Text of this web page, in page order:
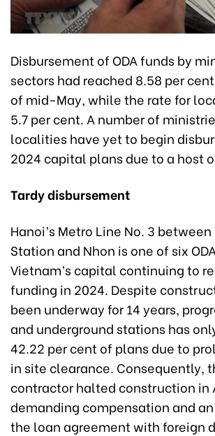
Disbursement of ODA funds by
sectors had reached 8.58 per
of mid-May, while the rate for
5.7 per cent. A number of
localities have yet to begin
2024 capital plans due to a host
Tardy disbursement
Hanoi’s Metro Line No. 3
Station and Nhon is one of six
Vietnam’s capital continuing to
funding in 2024. Despite
been underway for 14 years,
and underground stations has
42.22 per cent of plans due to
in site clearance. Consequently,
contractor halted construction in
demanding compensation and
the loan agreement with foreign